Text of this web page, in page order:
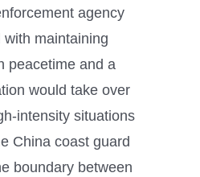
agency
maintaining
peacetime and a
would take over
intensity situations
China coast guard
boundary between